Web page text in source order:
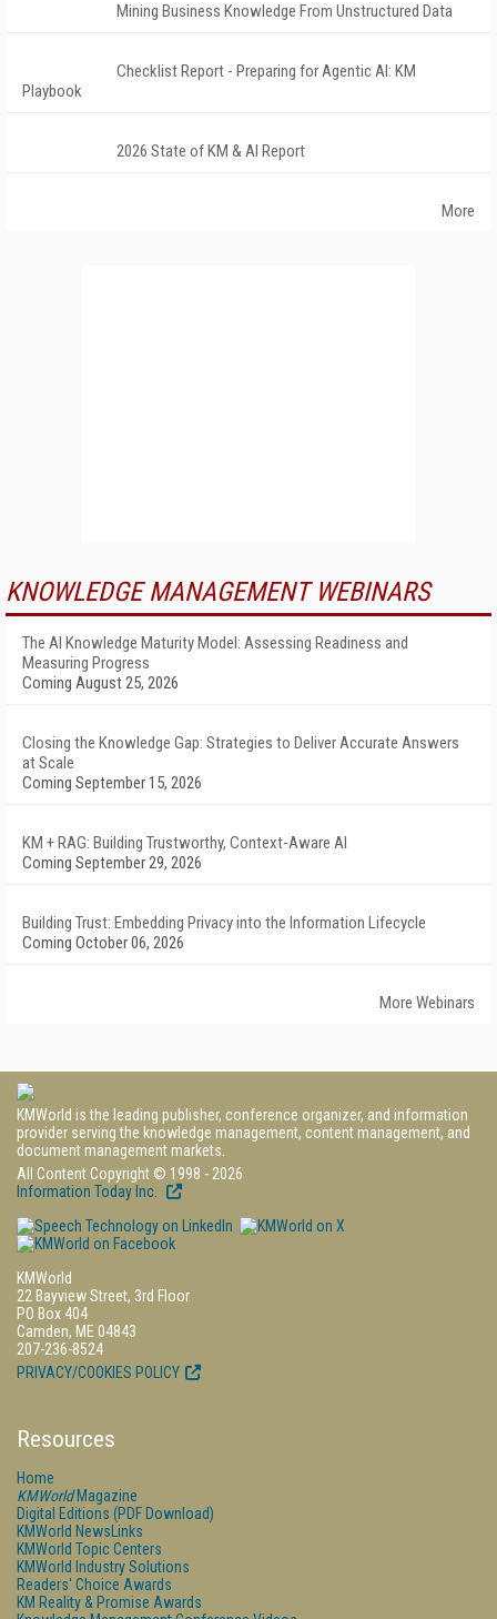
Mining Business Knowledge From Unstructured Data
Checklist Report - Preparing for Agentic AI: KM
Playbook
2026 State of KM & AI Report
More
KNOWLEDGE MANAGEMENT WEBINARS
The AI Knowledge Maturity Model: Assessing Readiness and
Measuring Progress
Coming August 25, 2026
Closing the Knowledge Gap: Strategies to Deliver Accurate Answers
at Scale
Coming September 15, 2026
KM + RAG: Building Trustworthy, Context-Aware AI
Coming September 29, 2026
Building Trust: Embedding Privacy into the Information Lifecycle
Coming October 06, 2026
More Webinars
KMWorld is the leading publisher, conference organizer, and information
provider serving the knowledge management, content management, and
document management markets.
All Content Copyright © 1998 - 2026
Information Today Inc.
KMWorld
22 Bayview Street, 3rd Floor
PO Box 404
Camden, ME 04843
207-236-8524
PRIVACY/COOKIES POLICY
Resources
Home
KMWorldMagazine
Digital Editions (PDF Download)
KMWorld NewsLinks
KMWorld Topic Centers
KMWorld Industry Solutions
Readers' Choice Awards
KM Reality & Promise Awards